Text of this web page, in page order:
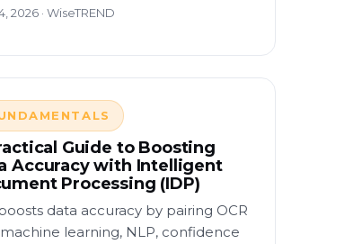
2026 · WiseTREND
Guide to Boosting
Accuracy with Intelligent
Processing (IDP)
data accuracy by pairing OCR
learning, NLP, confidence